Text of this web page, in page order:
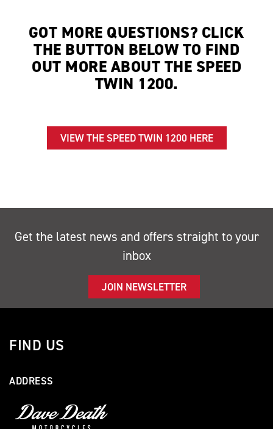
GOT MORE QUESTIONS? CLICK
THE BUTTON BELOW TO FIND
OUT MORE ABOUT THE SPEED
TWIN 1200.
VIEW THE SPEED TWIN 1200 HERE
Get the latest news and offers straight to your
inbox
JOIN NEWSLETTER
FIND US
ADDRESS